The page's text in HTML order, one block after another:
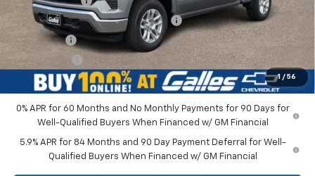
1 / 56
Select Market Purchase Bonus Cash -$1,000
Bonus Cash -$750
Galles Price: $52,543
0% APR for 60 Months and No Monthly Payments for 90 Days for
Well-Qualified Buyers When Financed w/ GM Financial
5.9% APR for 84 Months and 90 Day Payment Deferral for Well-
Qualified Buyers When Financed w/ GM Financial